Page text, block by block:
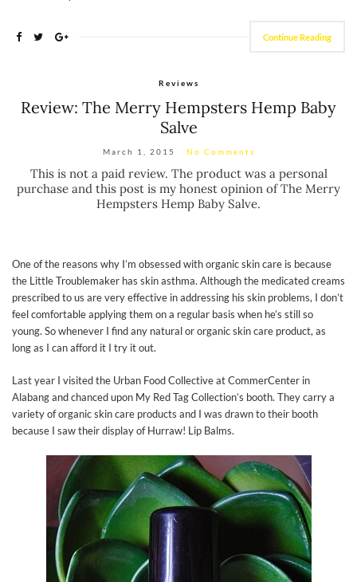
Continue Reading
Reviews
Review: The Merry Hempsters Hemp Baby
Salve
March 1, 2015 No Comments
This is not a paid review. The product was a personal
purchase and this post is my honest opinion of The Merry
Hempsters Hemp Baby Salve.
One of the reasons why I’m obsessed with organic skin care is because
the Little Troublemaker has skin asthma. Although the medicated creams
prescribed to us are very effective in addressing his skin problems, I don’t
feel comfortable applying them on a regular basis when he’s still so
young. So whenever I find any natural or organic skin care product, as
long as I can afford it I try it out.
Last year I visited the Urban Food Collective at CommerCenter in
Alabang and chanced upon My Red Tag Collection’s booth. They carry a
variety of organic skin care products and I was drawn to their booth
because I saw their display of Hurraw! Lip Balms.